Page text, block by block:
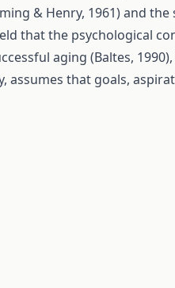
& Henry, 1961) and
that the psychological
aging (Baltes,
assumes that goals,